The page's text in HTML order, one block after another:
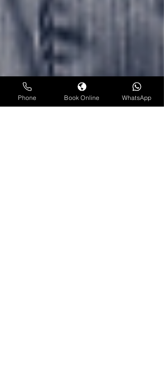
Phone Book Online WhatsApp